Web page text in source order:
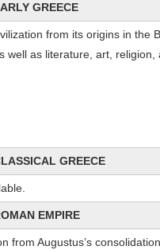
GREECE
from its origins in the
well as literature, art,
GREECE
EMPIRE
from Augustus’s